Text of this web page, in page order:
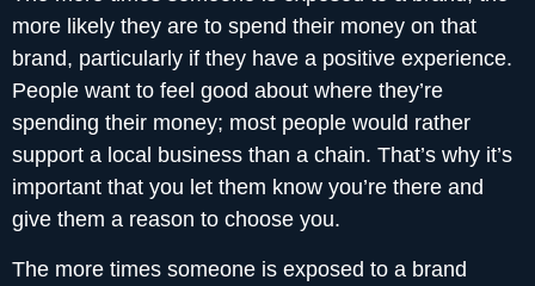
more likely they are to spend their money on that
brand, particularly if they have a positive experience.
People want to feel good about where they’re
spending their money; most people would rather
support a local business than a chain. That’s why it’s
important that you let them know you’re there and
give them a reason to choose you.
The more times someone is exposed to a brand